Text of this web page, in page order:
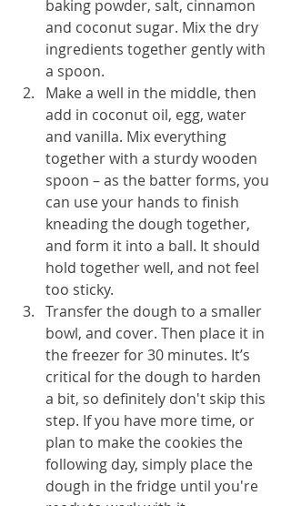
baking powder, salt, cinnamon
and coconut sugar. Mix the dry
ingredients together gently with
a spoon.
Make a well in the middle, then
add in coconut oil, egg, water
and vanilla. Mix everything
together with a sturdy wooden
spoon – as the batter forms, you
can use your hands to finish
kneading the dough together,
and form it into a ball. It should
hold together well, and not feel
too sticky.
Transfer the dough to a smaller
bowl, and cover. Then place it in
the freezer for 30 minutes. It’s
critical for the dough to harden
a bit, so definitely don't skip this
step. If you have more time, or
plan to make the cookies the
following day, simply place the
dough in the fridge until you're